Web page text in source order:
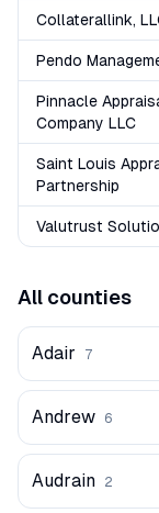
Collaterallink,
Pendo
Pinnacle
Company LLC
Saint Louis
Partnership
Valutrust
All counties
Adair 7
Andrew 6
Audrain 2